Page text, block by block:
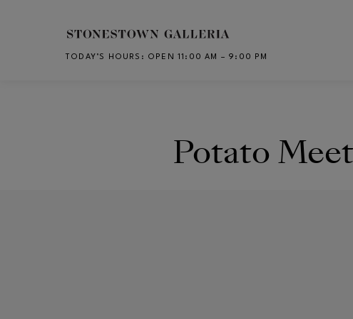
Skip to main content
TODAY’S HOURS : OPEN 11:00 AM – 9:00 PM
Potato